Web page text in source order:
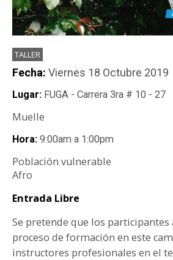
TALLER
Fecha: Viernes 18 Octubre 2019
Lugar: FUGA - Carrera 3ra # 10 - 27
Muelle
Hora: 9:00am a 1:00pm
Población vulnerable
Afro
Entrada Libre
Se pretende que los participantes
proceso de formación en este
instructores profesionales en el